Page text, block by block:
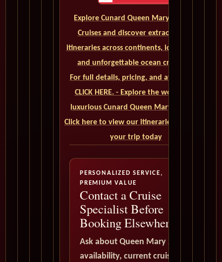
Explore Cunard Queen Mary 2 World
Cruises and discover extraordinary
itineraries across continents, iconic ports,
and unforgettable ocean crossings.
For full details, pricing, and availability,
CLICK HERE. - Explore the world on a
luxurious Cunard Queen Mary 2 cruise.
Click here to view our itineraries and book
your trip today
PERSONALIZED SERVICE,
PREMIUM VALUE
Contact a Cruise
Specialist Before
Booking Elsewhere
Ask about Queen Mary 2
availability, current cruise